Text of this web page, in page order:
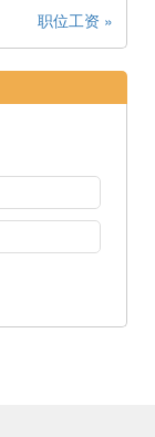
职位工资 »